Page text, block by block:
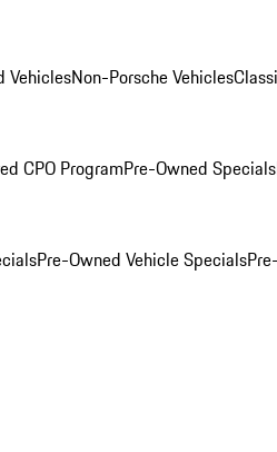
VehiclesNon-Porsche Vehicles
CPO ProgramPre-Owned Specials
Pre-Owned Vehicle Specials